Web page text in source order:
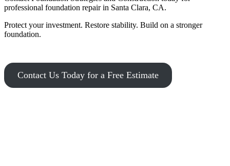
professional foundation repair in Santa Clara, CA.
Protect your investment. Restore stability. Build on a stronger
foundation.
Contact Us Today for a Free Estimate